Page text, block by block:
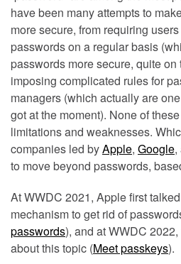
have been many attempts to
more secure, from requiring
passwords on a regular basis
passwords more secure, quite on
imposing complicated rules for
managers (which actually are
got at the moment). None of
limitations and weaknesses.
companies led byApple, Google,
to move beyond passwords,
At WWDC 2021, Apple first
mechanism to get rid of
passwords), and at WWDC
about this topic (Meet passkeys).